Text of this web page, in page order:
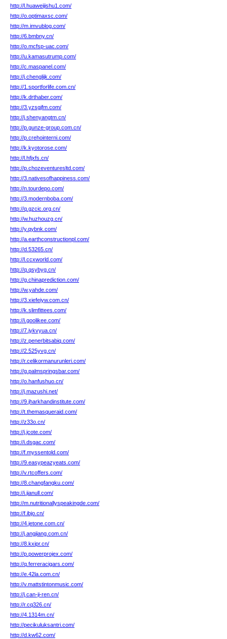
http://l.huaweijishu1.com/
http://o.optimaxsc.com/
http://m.imvublog.com/
http://6.bmbny.cn/
http://o.mcfsp-uac.com/
http://u.kamasutrump.com/
http://c.maspanel.com/
http://j.chenglijk.com/
http://1.sportforlife.com.cn/
http://k.drthaber.com/
http://3.yzsgjfm.com/
http://j.shenyangtm.cn/
http://p.gunze-group.com.cn/
http://p.crehointerni.com/
http://k.kyotorose.com/
http://l.hfjxfs.cn/
http://p.chozeventuresltd.com/
http://3.nativesofhappiness.com/
http://n.tourdepo.com/
http://3.modernboba.com/
http://q.gzcic.org.cn/
http://w.huzhouzg.cn/
http://y.qybnk.com/
http://a.earthconstructionpl.com/
http://d.53265.cn/
http://l.ccxworld.com/
http://q.qsybyg.cn/
http://g.chinaprediction.com/
http://w.yahde.com/
http://3.xiefeiyw.com.cn/
http://k.slimfittees.com/
http://i.goolikee.com/
http://7.jykvyua.cn/
http://z.penerbitsabiq.com/
http://2.525yvg.cn/
http://r.celikormanurunleri.com/
http://g.palmspringsbar.com/
http://o.hanfushuo.cn/
http://j.mazushi.net/
http://9.jharkhandinstitute.com/
http://t.themasqueraid.com/
http://z33o.cn/
http://j.jcote.com/
http://i.dsgac.com/
http://f.myssentold.com/
http://9.easypeazyeats.com/
http://v.rtcoffers.com/
http://8.changfangku.com/
http://i.jianull.com/
http://m.nutritionallyspeakingde.com/
http://f.ibjo.cn/
http://4.jetone.com.cn/
http://j.angjiang.com.cn/
http://8.kxipr.cn/
http://p.powerprojex.com/
http://q.ferreracigars.com/
http://e.42la.com.cn/
http://v.mattstintonmusic.com/
http://j.can-ji-ren.cn/
http://r.cq326.cn/
http://4.1314m.cn/
http://pecikuluksantri.com/
http://d.kw62.com/